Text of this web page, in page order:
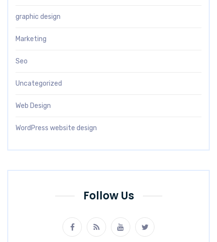
graphic design
Marketing
Seo
Uncategorized
Web Design
WordPress website design
Follow Us